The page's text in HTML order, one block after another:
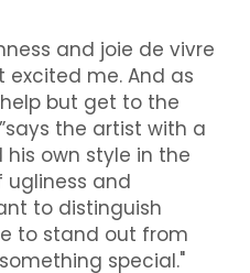
and joie de vivre
excited me. And as
but get to the
the artist with a
his own style in the
ugliness and
to distinguish
to stand out from
special."